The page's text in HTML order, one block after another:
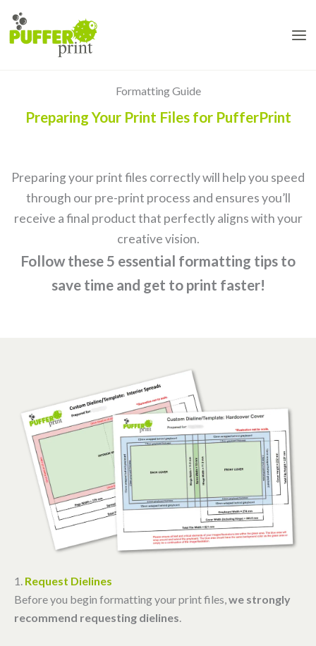
content
Formatting Guide
Preparing Your Print Files for PufferPrint
Preparing your print files correctly will help you speed
through our pre-print process and ensures you’ll
receive a final product that perfectly aligns with your
creative vision.
Follow these 5 essential formatting tips to
save time and get to print faster!
1. Request Dielines
Before you begin formatting your print files,we strongly
recommend requesting dielines.